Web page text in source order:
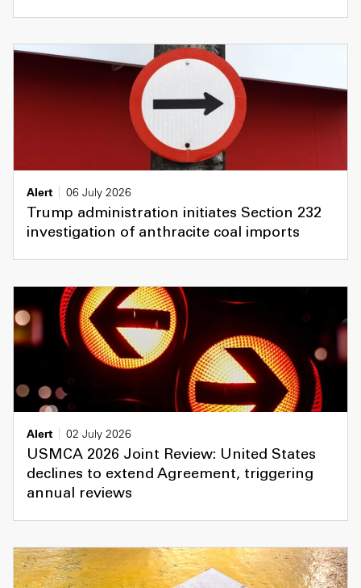
Alert
06 July 2026
Trump administration initiates Section 232
investigation of anthracite coal imports
Alert
02 July 2026
USMCA 2026 Joint Review: United States
declines to extend Agreement, triggering
annual reviews